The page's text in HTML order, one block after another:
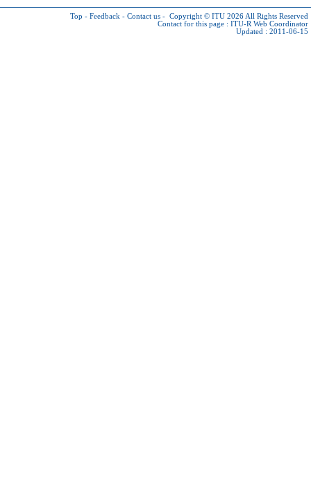
Top - Feedback - Contact us - Copyright © ITU 2026 All Rights Reserved
Contact for this page : ITU-R Web Coordinator
Updated : 2011-06-15